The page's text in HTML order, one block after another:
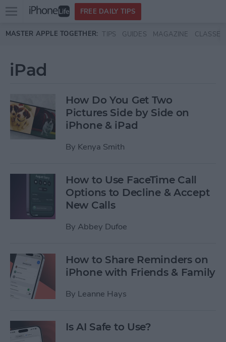
Skip to main content
Open
menu
FREE DAILY TIPS
MASTER APPLE TOGETHER: TIPS GUIDES MAGAZINE CLASSES
iPad
How Do You Get Two
Pictures Side by Side on
iPhone & iPad
By Kenya Smith
How to Use FaceTime Call
Options to Decline & Accept
New Calls
By Abbey Dufoe
How to Share Reminders on
iPhone with Friends & Family
By Leanne Hays
Is AI Safe to Use?